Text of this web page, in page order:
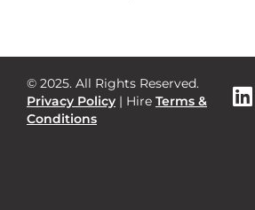
© 2025. All Rights Reserved.
Privacy Policy | Hire Terms &
Conditions